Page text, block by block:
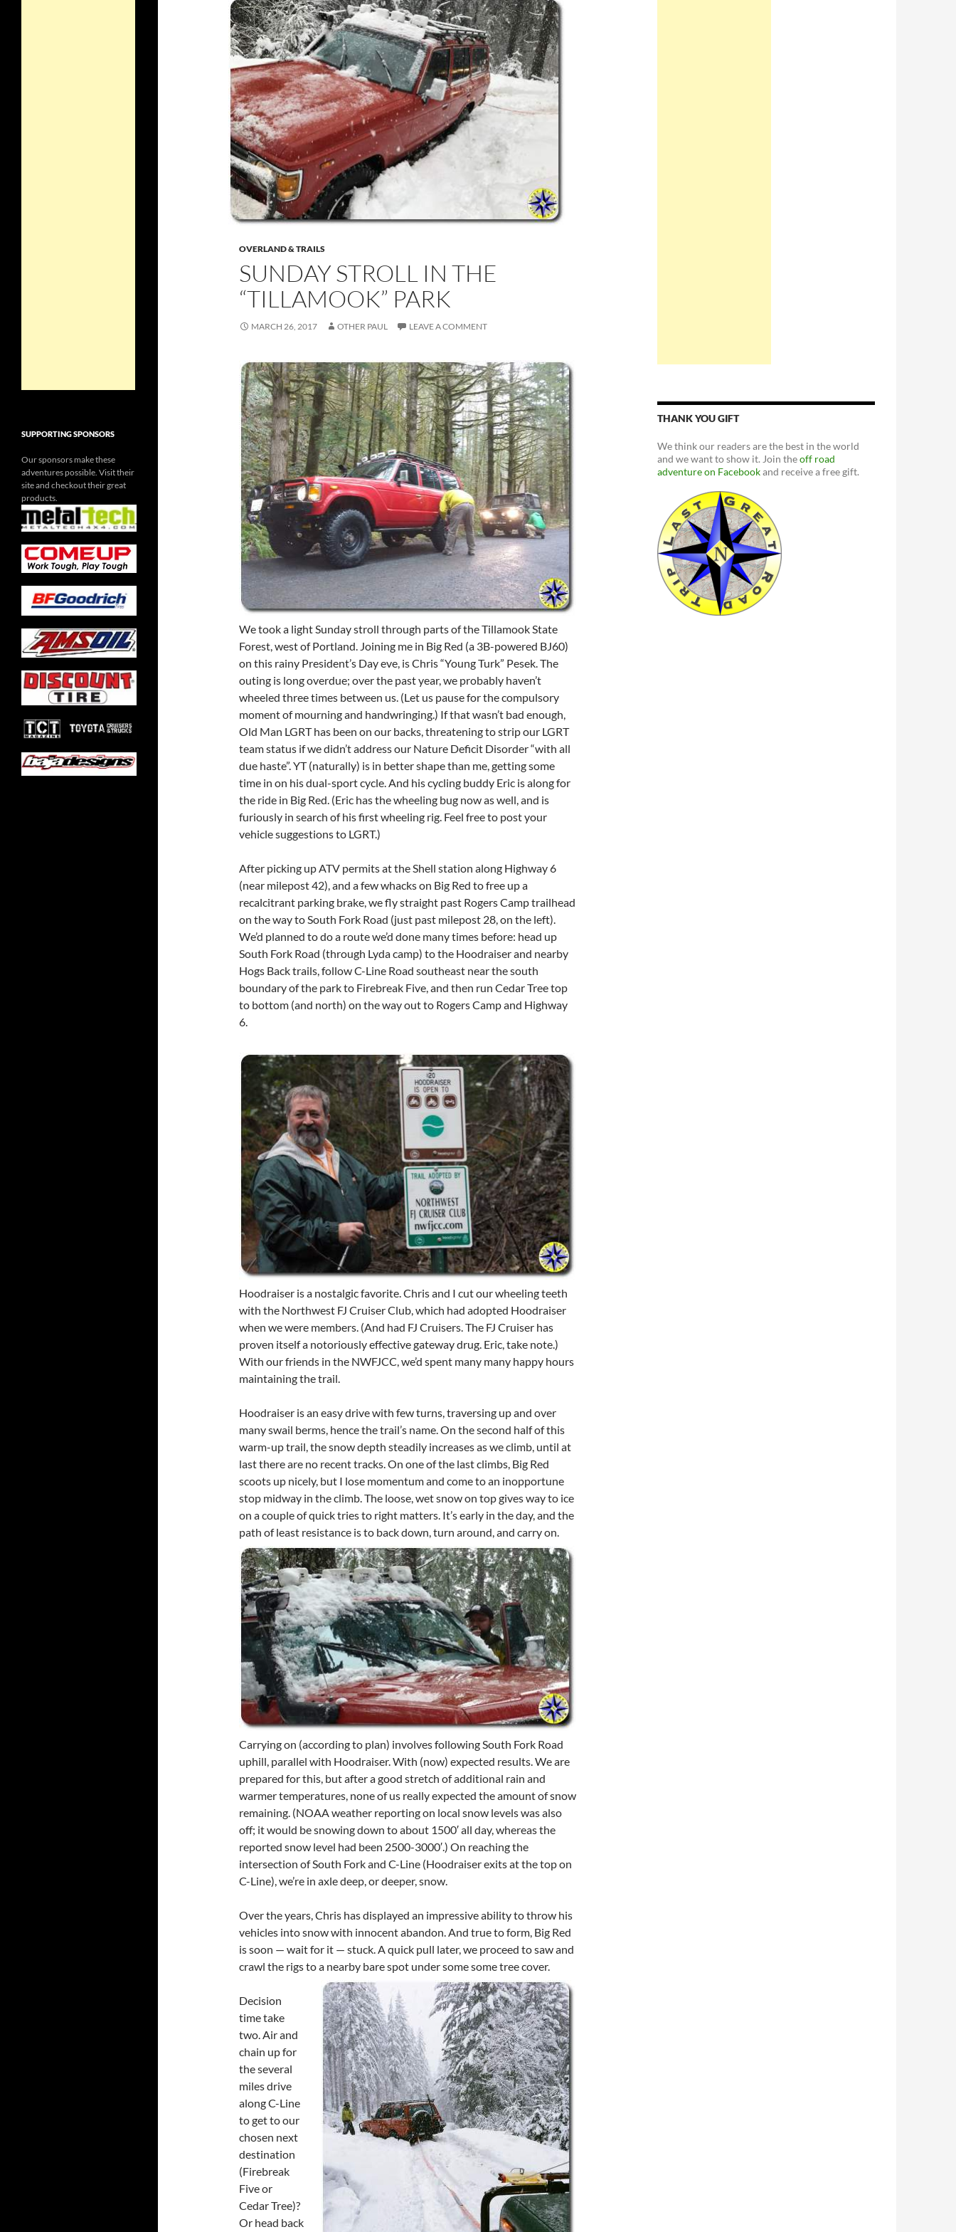
OVERLAND & TRAILS
SUNDAY STROLL IN THE
“TILLAMOOK” PARK
MARCH 26, 2017 OTHER PAUL LEAVE A COMMENT
We took a light Sunday stroll through parts of the Tillamook State
Forest, west of Portland. Joining me in Big Red (a 3B-powered BJ60)
on this rainy President’s Day eve, is Chris “Young Turk” Pesek. The
outing is long overdue; over the past year, we probably haven’t
wheeled three times between us. (Let us pause for the compulsory
moment of mourning and handwringing.) If that wasn’t bad enough,
Old Man LGRT has been on our backs, threatening to strip our LGRT
team status if we didn’t address our Nature Deficit Disorder “with all
due haste”. YT (naturally) is in better shape than me, getting some
time in on his dual-sport cycle. And his cycling buddy Eric is along for
the ride in Big Red. (Eric has the wheeling bug now as well, and is
furiously in search of his first wheeling rig. Feel free to post your
vehicle suggestions to LGRT.)
After picking up ATV permits at the Shell station along Highway 6
(near milepost 42), and a few whacks on Big Red to free up a
recalcitrant parking brake, we fly straight past Rogers Camp trailhead
on the way to South Fork Road (just past milepost 28, on the left).
We’d planned to do a route we’d done many times before: head up
South Fork Road (through Lyda camp) to the Hoodraiser and nearby
Hogs Back trails, follow C-Line Road southeast near the south
boundary of the park to Firebreak Five, and then run Cedar Tree top
to bottom (and north) on the way out to Rogers Camp and Highway
6.
Hoodraiser is a nostalgic favorite. Chris and I cut our wheeling teeth
with the Northwest FJ Cruiser Club, which had adopted Hoodraiser
when we were members. (And had FJ Cruisers. The FJ Cruiser has
proven itself a notoriously effective gateway drug. Eric, take note.)
With our friends in the NWFJCC, we’d spent many many happy hours
maintaining the trail.
Hoodraiser is an easy drive with few turns, traversing up and over
many swail berms, hence the trail’s name. On the second half of this
warm-up trail, the snow depth steadily increases as we climb, until at
last there are no recent tracks. On one of the last climbs, Big Red
scoots up nicely, but I lose momentum and come to an inopportune
stop midway in the climb. The loose, wet snow on top gives way to ice
on a couple of quick tries to right matters. It’s early in the day, and the
path of least resistance is to back down, turn around, and carry on.
Carrying on (according to plan) involves following South Fork Road
uphill, parallel with Hoodraiser. With (now) expected results. We are
prepared for this, but after a good stretch of additional rain and
warmer temperatures, none of us really expected the amount of snow
remaining. (NOAA weather reporting on local snow levels was also
off; it would be snowing down to about 1500′ all day, whereas the
reported snow level had been 2500-3000′.) On reaching the
intersection of South Fork and C-Line (Hoodraiser exits at the top on
C-Line), we’re in axle deep, or deeper, snow.
Over the years, Chris has displayed an impressive ability to throw his
vehicles into snow with innocent abandon. And true to form, Big Red
is soon — wait for it — stuck. A quick pull later, we proceed to saw and
crawl the rigs to a nearby bare spot under some some tree cover.
Decision
time take
two. Air and
chain up for
the several
miles drive
along C-Line
to get to our
chosen next
destination
(Firebreak
Five or
Cedar Tree)?
Or head back
THANK YOU GIFT
We think our readers are the best in the world
and we want to show it. Join theoff road
adventure on Facebookand receive a free gift.
SUPPORTING SPONSORS
Our sponsors make these
adventures possible. Visit their
site and checkout their great
products.